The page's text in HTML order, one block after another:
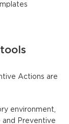
Actions are
environment,
and Preventive